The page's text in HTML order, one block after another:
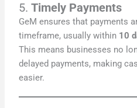
5.Timely Payments
GeM ensures that payments
timeframe, usually within 10
This means businesses no
delayed payments, making
easier.